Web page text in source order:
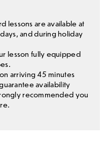
lessons are available at
and during holiday
lesson fully equipped
arriving 45 minutes
availability
recommended you